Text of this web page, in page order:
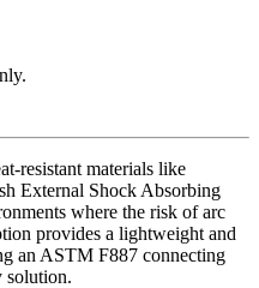
resistant materials like
External Shock Absorbing
where the risk of arc
provides a lightweight and
an ASTM F887 connecting
solution.